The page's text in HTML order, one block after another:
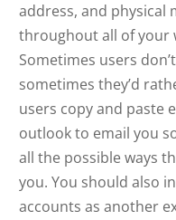
address, and physical
throughout all of your
Sometimes users
sometimes they’d
users copy and paste
outlook to email you
all the possible ways
you. You should also
accounts as another